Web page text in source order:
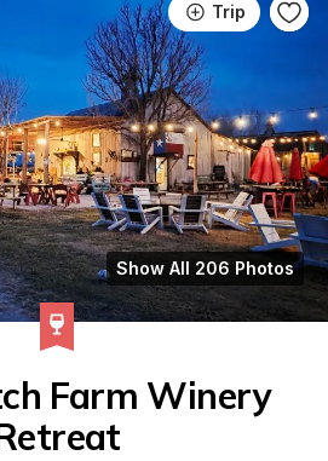
Trip
Show All 206 Photos
Farm Winery